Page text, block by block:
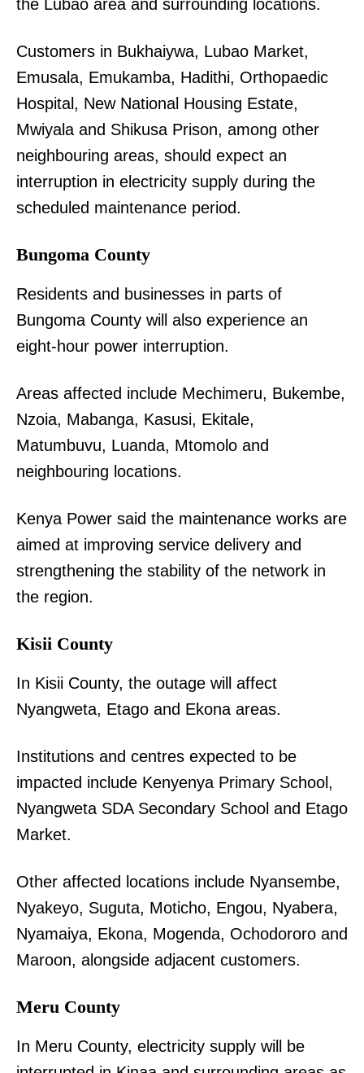
the Lubao area and surrounding locations.
Customers in Bukhaiywa, Lubao Market,
Emusala, Emukamba, Hadithi, Orthopaedic
Hospital, New National Housing Estate,
Mwiyala and Shikusa Prison, among other
neighbouring areas, should expect an
interruption in electricity supply during the
scheduled maintenance period.
Bungoma County
Residents and businesses in parts of
Bungoma County will also experience an
eight-hour power interruption.
Areas affected include Mechimeru, Bukembe,
Nzoia, Mabanga, Kasusi, Ekitale,
Matumbuvu, Luanda, Mtomolo and
neighbouring locations.
Kenya Power said the maintenance works are
aimed at improving service delivery and
strengthening the stability of the network in
the region.
Kisii County
In Kisii County, the outage will affect
Nyangweta, Etago and Ekona areas.
Institutions and centres expected to be
impacted include Kenyenya Primary School,
Nyangweta SDA Secondary School and Etago
Market.
Other affected locations include Nyansembe,
Nyakeyo, Suguta, Moticho, Engou, Nyabera,
Nyamaiya, Ekona, Mogenda, Ochodororo and
Maroon, alongside adjacent customers.
Meru County
In Meru County, electricity supply will be